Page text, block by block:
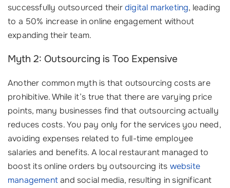
successfully outsourced theirdigital marketing, leading
to a 50% increase in online engagement without
expanding their team.
Myth 2: Outsourcing is Too Expensive
Another common myth is that outsourcing costs are
prohibitive. While it’s true that there are varying price
points, many businesses find that outsourcing actually
reduces costs. You pay only for the services you need,
avoiding expenses related to full-time employee
salaries and benefits. A local restaurant managed to
boost its online orders by outsourcing its website
managementand social media, resulting in significant